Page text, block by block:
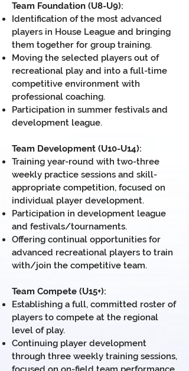
Team Foundation (U8-U9):
Identification of the most advanced
players in House League and bringing
them together for group training.
Moving the selected players out of
recreational play and into a full-time
competitive environment with
professional coaching.
Participation in summer festivals and
development league.
Team Development (U10-U14):
Training year-round with two-three
weekly practice sessions and skill-
appropriate competition, focused on
individual player development.
Participation in development league
and festivals/tournaments.
Offering continual opportunities for
advanced recreational players to train
with/join the competitive team.
Team Compete (U15+):
Establishing a full, committed roster of
players to compete at the regional
level of play.
Continuing player development
through three weekly training sessions,